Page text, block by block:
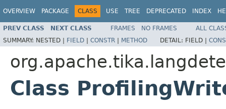
OVERVIEW PACKAGE CLASS USE TREE DEPRECATED INDEX
PREV CLASS NEXT CLASS FRAMES NO FRAMES
ALL
SUMMARY: NESTED | FIELD | CONSTR | METHOD DETAIL: FIELD |
Class